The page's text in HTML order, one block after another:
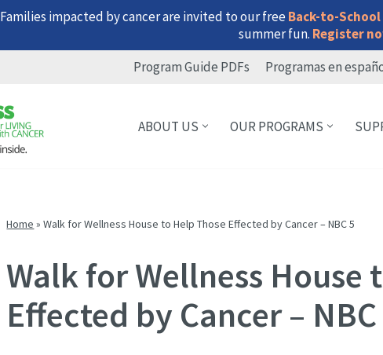
Families impacted by cancer are invited to our freeBack-to-School
summer fun. Register
Program Guide PDFs Programas en
ABOUT US OUR PROGRAMS
Home »Walk for Wellness House to Help Those Effected by Cancer – NBC 5
Walk for Wellness House
Effected by Cancer – NBC